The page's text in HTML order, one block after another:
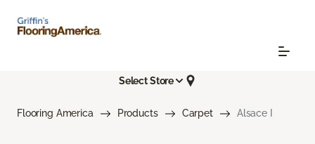
Select Store
Flooring America Products Carpet Alsace I